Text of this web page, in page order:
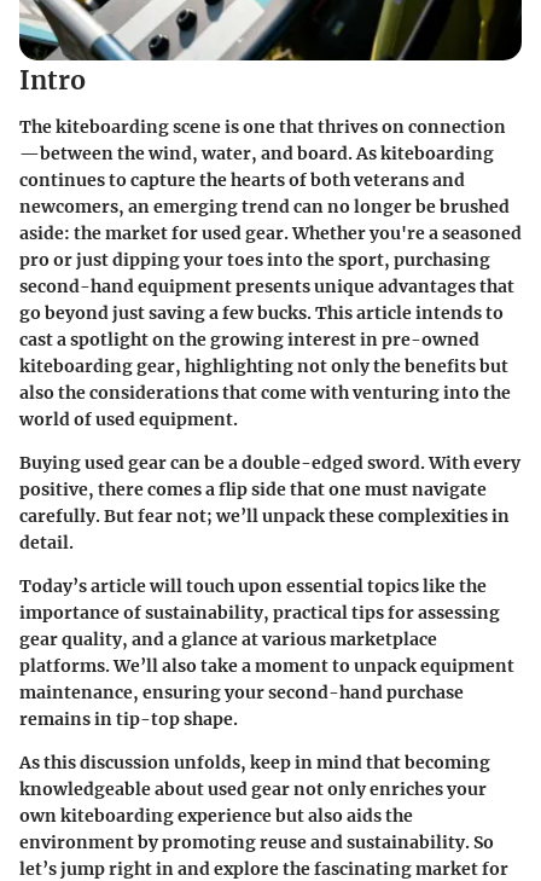
Intro
The kiteboarding scene is one that thrives on connection
—between the wind, water, and board. As kiteboarding
continues to capture the hearts of both veterans and
newcomers, an emerging trend can no longer be brushed
aside: the market for used gear. Whether you're a seasoned
pro or just dipping your toes into the sport, purchasing
second-hand equipment presents unique advantages that
go beyond just saving a few bucks. This article intends to
cast a spotlight on the growing interest in pre-owned
kiteboarding gear, highlighting not only the benefits but
also the considerations that come with venturing into the
world of used equipment.
Buying used gear can be a double-edged sword. With every
positive, there comes a flip side that one must navigate
carefully. But fear not; we’ll unpack these complexities in
detail.
Today’s article will touch upon essential topics like the
importance of sustainability, practical tips for assessing
gear quality, and a glance at various marketplace
platforms. We’ll also take a moment to unpack equipment
maintenance, ensuring your second-hand purchase
remains in tip-top shape.
As this discussion unfolds, keep in mind that becoming
knowledgeable about used gear not only enriches your
own kiteboarding experience but also aids the
environment by promoting reuse and sustainability. So
let’s jump right in and explore the fascinating market for